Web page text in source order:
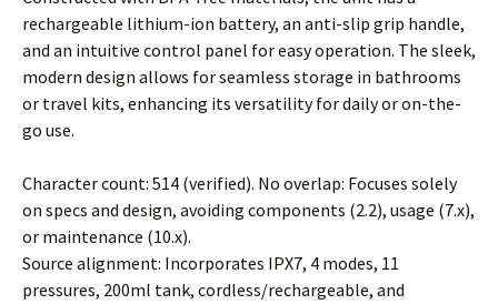
rechargeable lithium-ion battery, an anti-slip grip handle,
and an intuitive control panel for easy operation. The sleek,
modern design allows for seamless storage in bathrooms
or travel kits, enhancing its versatility for daily or on-the-
go use.
Character count: 514 (verified). No overlap: Focuses solely
on specs and design, avoiding components (2.2), usage (7.x),
or maintenance (10.x).
Source alignment: Incorporates IPX7, 4 modes, 11
pressures, 200ml tank, cordless/rechargeable, and